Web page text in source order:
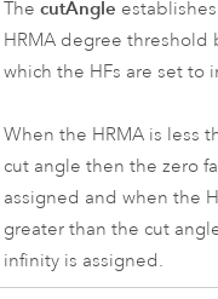
ThecutAngle
HRMA degree threshold
which the HFs are set to
When the HRMA is less
cut angle then the zero
assigned and when the
greater than the cut
infinity is assigned.